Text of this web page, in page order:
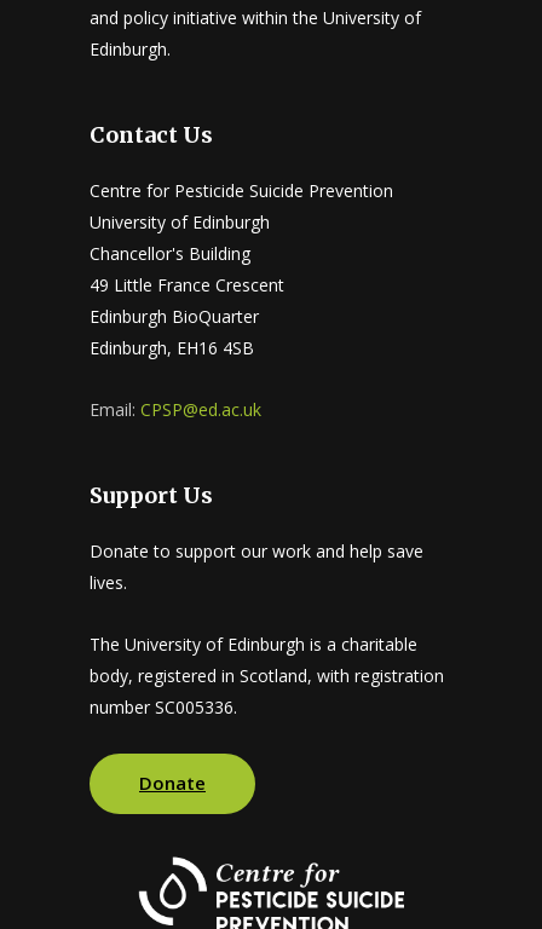
and policy initiative within the University of
Edinburgh.
Contact Us
Centre for Pesticide Suicide Prevention
University of Edinburgh
Chancellor's Building
49 Little France Crescent
Edinburgh BioQuarter
Edinburgh, EH16 4SB
Email: CPSP@ed.ac.uk
Support Us
Donate to support our work and help save
lives.
The University of Edinburgh is a charitable
body, registered in Scotland, with registration
number SC005336.
Donate